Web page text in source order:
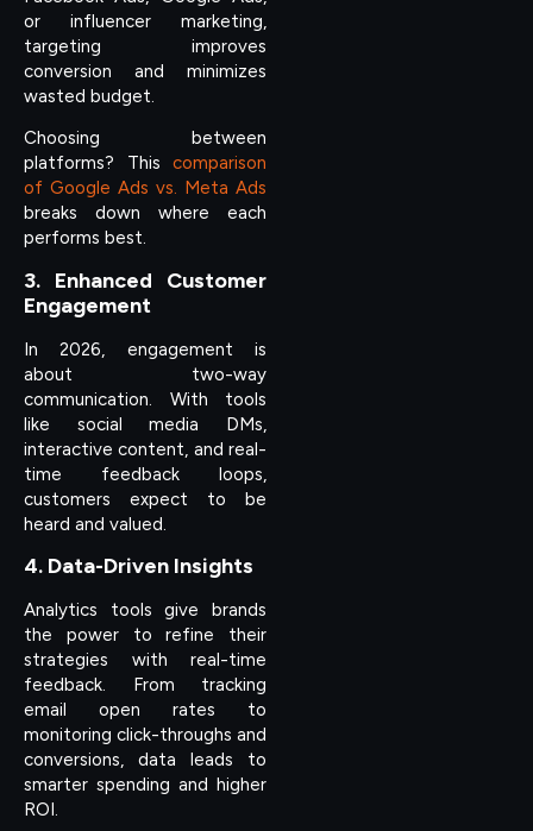
or influencer marketing,
targeting improves
conversion and minimizes
wasted budget.
Choosing between
platforms? This comparison
of Google Ads vs. Meta Ads
breaks down where each
performs best.
3. Enhanced Customer
Engagement
In 2026, engagement is
about two-way
communication. With tools
like social media DMs,
interactive content, and real-
time feedback loops,
customers expect to be
heard and valued.
4. Data-Driven Insights
Analytics tools give brands
the power to refine their
strategies with real-time
feedback. From tracking
email open rates to
monitoring click-throughs and
conversions, data leads to
smarter spending and higher
ROI.